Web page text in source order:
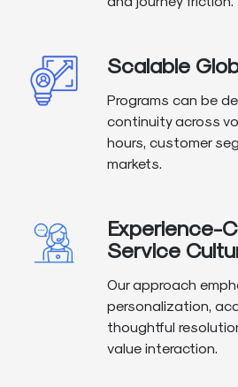
Scalable
Programs can be
continuity across
hours, customer
markets.
Experience-
Service
Our approach
personalization,
thoughtful
value interaction.